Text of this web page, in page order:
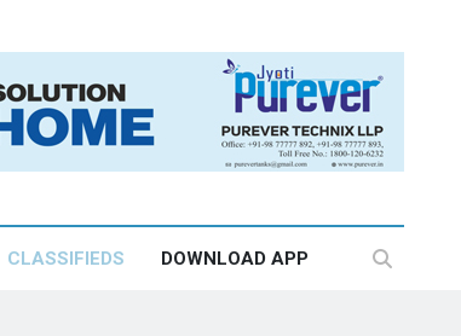
CLASSIFIEDS DOWNLOAD APP